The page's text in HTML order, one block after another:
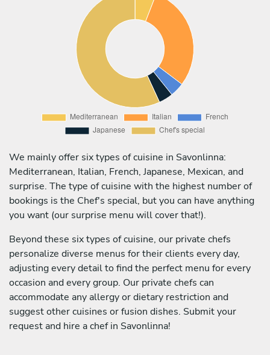
We mainly offer six types of cuisine in Savonlinna:
Mediterranean, Italian, French, Japanese, Mexican, and
surprise. The type of cuisine with the highest number of
bookings is the Chef's special, but you can have anything
you want (our surprise menu will cover that!).
Beyond these six types of cuisine, our private chefs
personalize diverse menus for their clients every day,
adjusting every detail to find the perfect menu for every
occasion and every group. Our private chefs can
accommodate any allergy or dietary restriction and
suggest other cuisines or fusion dishes. Submit your
request and hire a chef in Savonlinna!